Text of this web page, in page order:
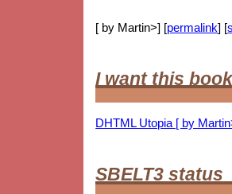
[ by Martin>] [permalink] [
I want this
DHTML Utopia [ by
SBELT3 status